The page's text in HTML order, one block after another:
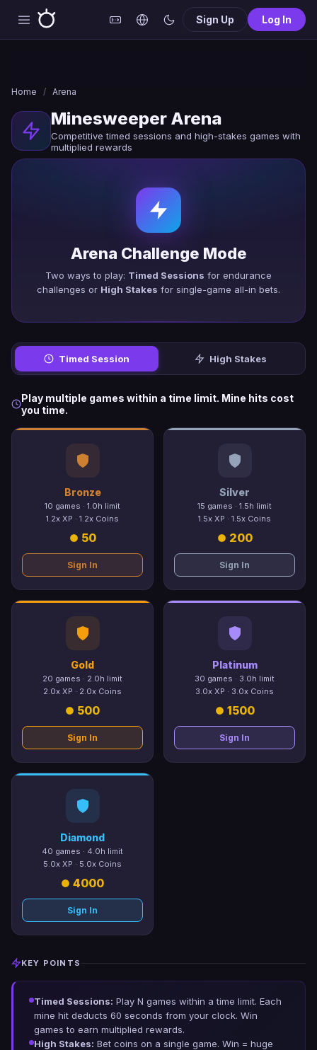
Sign Up Log In
Home / Arena
Minesweeper Arena
Competitive timed sessions and high-stakes games with
multiplied rewards
Arena Challenge Mode
Two ways to play: Timed Sessions for endurance
challenges or High Stakes for single-game all-in bets.
Timed Session High Stakes
Play multiple games within a time limit. Mine hits cost
you time.
Bronze
10 games · 1.0h limit
1.2x XP · 1.2x Coins
50
Sign In
Silver
15 games · 1.5h limit
1.5x XP · 1.5x Coins
200
Sign In
Gold
20 games · 2.0h limit
2.0x XP · 2.0x Coins
500
Sign In
Platinum
30 games · 3.0h limit
3.0x XP · 3.0x Coins
1500
Sign In
Diamond
40 games · 4.0h limit
5.0x XP · 5.0x Coins
4000
Sign In
KEY POINTS
Timed Sessions: Play N games within a time limit. Each
mine hit deducts 60 seconds from your clock. Win
games to earn multiplied rewards.
High Stakes: Bet coins on a single game. Win = huge